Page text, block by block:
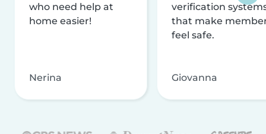
who need help at
home easier!
Nerina
verification
that make
feel safe.
Giovanna